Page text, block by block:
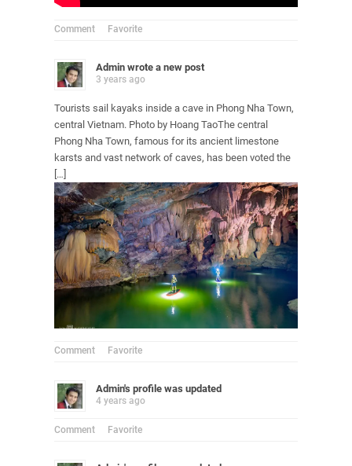
Comment Favorite
Admin wrote a new post
3 years ago
Tourists sail kayaks inside a cave in Phong Nha Town,
central Vietnam. Photo by Hoang TaoThe central
Phong Nha Town, famous for its ancient limestone
karsts and vast network of caves, has been voted the
[…]
Comment Favorite
Admin's profile was updated
4 years ago
Comment Favorite